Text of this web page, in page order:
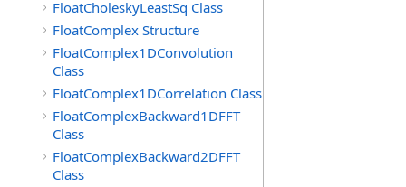
FloatCholeskyLeastSq Class
FloatComplex Structure
FloatComplex1DConvolution
Class
FloatComplex1DCorrelation Class
FloatComplexBackward1DFFT
Class
FloatComplexBackward2DFFT
Class